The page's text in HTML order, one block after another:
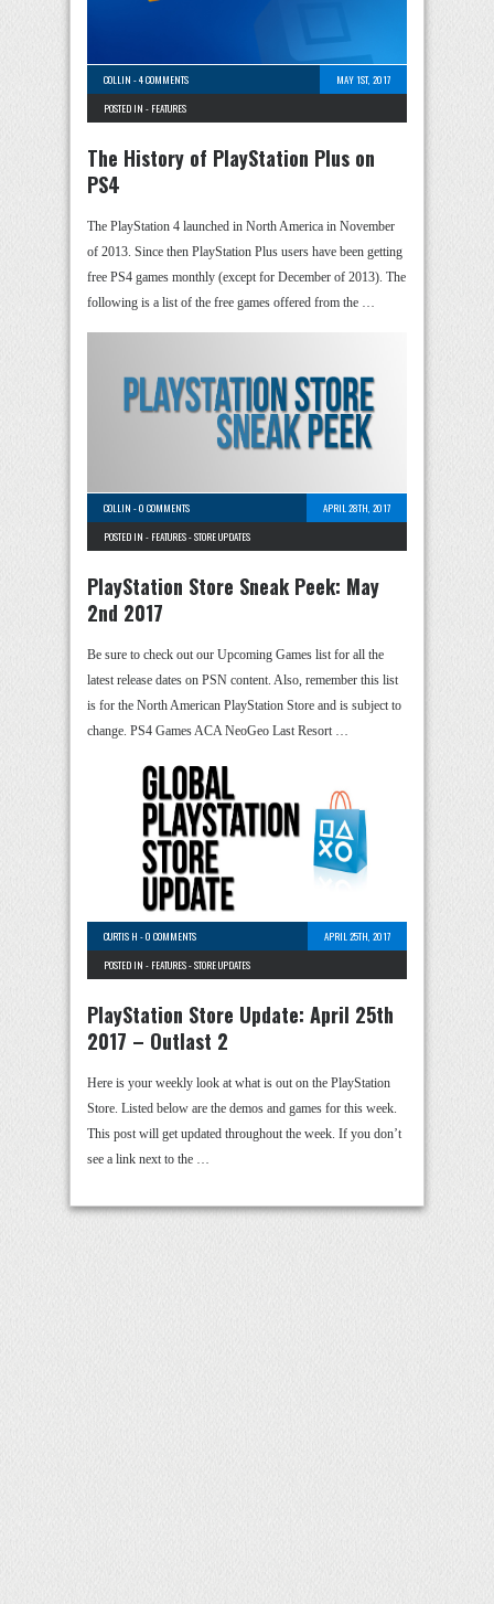
COLLIN -4 COMMENTS
MAY 1ST, 2017
POSTED IN - FEATURES
The History of PlayStation Plus on
PS4
The PlayStation 4 launched in North America in November
of 2013. Since then PlayStation Plus users have been getting
free PS4 games monthly (except for December of 2013). The
following is a list of the free games offered from the …
COLLIN -0 COMMENTS
APRIL 28TH, 2017
POSTED IN - FEATURES-STORE UPDATES
PlayStation Store Sneak Peek: May
2nd 2017
Be sure to check out our Upcoming Games list for all the
latest release dates on PSN content. Also, remember this list
is for the North American PlayStation Store and is subject to
change. PS4 Games ACA NeoGeo Last Resort …
CURTIS H -0 COMMENTS
APRIL 25TH, 2017
POSTED IN - FEATURES-STORE UPDATES
PlayStation Store Update: April 25th
2017 – Outlast 2
Here is your weekly look at what is out on the PlayStation
Store. Listed below are the demos and games for this week.
This post will get updated throughout the week. If you don’t
see a link next to the …